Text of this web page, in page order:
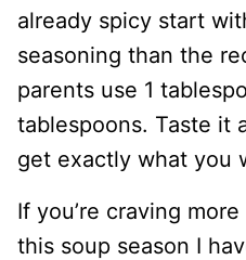
already spicy start
seasoning than the
parents use 1
tablespoons. Taste it
get exactly what you
If you’re craving
this soup season I